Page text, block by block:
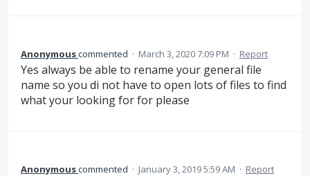
Anonymouscommented · March 3, 2020 7:09 PM · Report
Yes always be able to rename your general file
name so you di not have to open lots of files to find
what your looking for for please
Anonymouscommented · January 3, 2019 5:59 AM · Report